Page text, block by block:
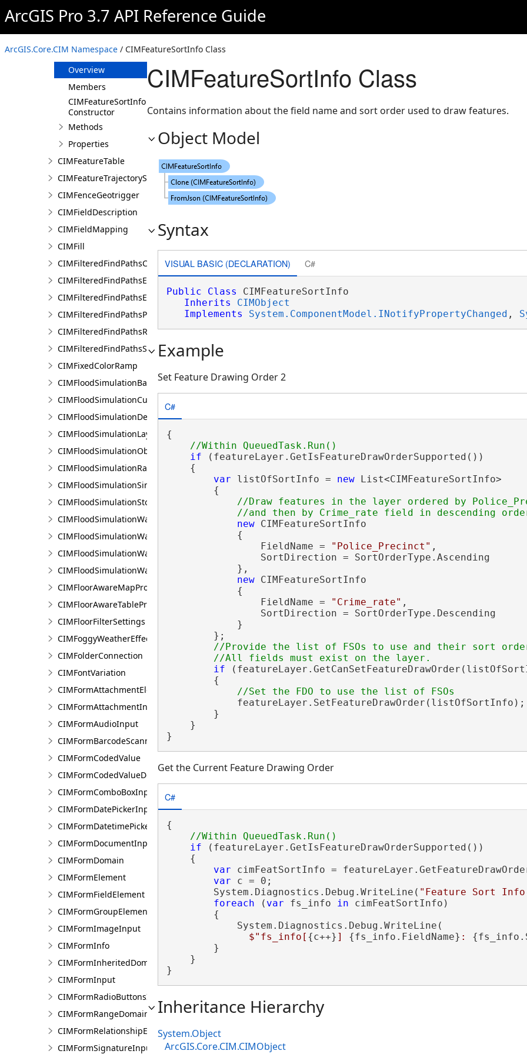
ArcGIS Pro 3.7 API Reference Guide
ArcGIS.Core.CIM Namespace / CIMFeatureSortInfo Class
CIMFeatureMosaicSubLayer
CIMFeatureReduction
CIMFeatureSortInfo
Overview
Members
CIMFeatureSortInfo
Constructor
Methods
Properties
CIMFeatureTable
CIMFeatureTrajectorySubLayer
CIMFenceGeotrigger
CIMFieldDescription
CIMFieldMapping
CIMFill
CIMFilteredFindPathsConfiguration
CIMFilteredFindPathsEntity
CIMFilteredFindPathsError
CIMFilteredFindPathsPathFilter
CIMFilteredFindPathsResult
CIMFilteredFindPathsStatistics
CIMFixedColorRamp
CIMFloodSimulationBarrier
CIMFloodSimulationCulvert
CIMFloodSimulationDepthRaster
CIMFloodSimulationLayer
CIMFloodSimulationObject
CIMFloodSimulationRateRaster
CIMFloodSimulationSinkConnection
CIMFloodSimulationStorage
CIMFloodSimulationWaterObject
CIMFloodSimulationWaterSinkArea
CIMFloodSimulationWaterSource
CIMFloodSimulationWaterSourceArea
CIMFloorAwareMapProperties
CIMFloorAwareTableProperties
CIMFloorFilterSettings
CIMFoggyWeatherEffect
CIMFolderConnection
CIMFontVariation
CIMFormAttachmentElement
CIMFormAttachmentInput
CIMFormAudioInput
CIMFormBarcodeScannerInput
CIMFormCodedValue
CIMFormCodedValueDomain
CIMFormComboBoxInput
CIMFormDatePickerInput
CIMFormDatetimePickerInput
CIMFormDocumentInput
CIMFormDomain
CIMFormElement
CIMFormFieldElement
CIMFormGroupElement
CIMFormImageInput
CIMFormInfo
CIMFormInheritedDomain
CIMFormInput
CIMFormRadioButtonsInput
CIMFormRangeDomain
CIMFormRelationshipElement
CIMFormSignatureInput
CIMFeatureSortInfo Class
Contains information about the field name and sort order used to draw features.
Object Model
Syntax
VISUAL BASIC (DECLARATION) C#
Public Class CIMFeatureSortInfo
Inherits
CIMObject
Implements
System.ComponentModel.INotifyPropertyChanged ,
Example
Set Feature Drawing Order 2
C#
{
if (featureLayer.GetIsFeatureDrawOrderSupported())
    {
var listOfSortInfo = new List<CIMFeatureSortInfo>
        {
//Draw features in the layer ordered by
new CIMFeatureSortInfo
            {
                FieldName =
"Police_Precinct" ,
                SortDirection = SortOrderType.Ascending
            },
new CIMFeatureSortInfo
            {
                FieldName =
"Crime_rate" ,
                SortDirection = SortOrderType.Descending
            }
        };
//Provide the list of FSOs to use and their sort
if
        {
            featureLayer.SetFeatureDrawOrder(listOfSortInfo);
        }
    }
}
Get the Current Feature Drawing Order
C#
{
if (featureLayer.GetIsFeatureDrawOrderSupported())
    {
var cimFeatSortInfo =
var c = 0;
        System.Diagnostics.Debug.WriteLine(
"Feature Sort
foreach ( var fs_info in cimFeatSortInfo)
        {
            System.Diagnostics.Debug.WriteLine(
$"fs_info[ {c++} ] {fs_info.FieldName} :
        }
    }
}
Inheritance Hierarchy
System.Object
ArcGIS.Core.CIM.CIMObject